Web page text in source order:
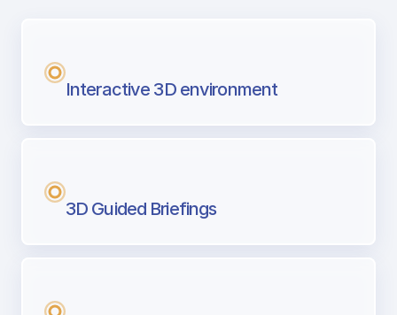
Next generation tool for professional
Interactive 3D environment
3D Guided Briefings